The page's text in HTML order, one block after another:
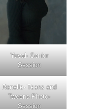
Yuval- Senior
Session
Ronelle- Teens and
Tweens Photo-
Session